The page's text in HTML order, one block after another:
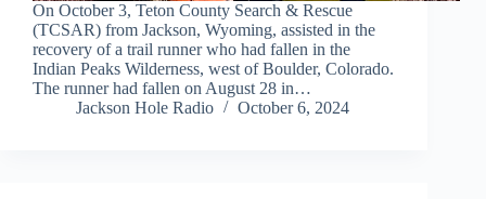
On October 3, Teton County Search & Rescue
(TCSAR) from Jackson, Wyoming, assisted in the
recovery of a trail runner who had fallen in the
Indian Peaks Wilderness, west of Boulder, Colorado.
The runner had fallen on August 28 in…
Jackson Hole Radio
October 6, 2024